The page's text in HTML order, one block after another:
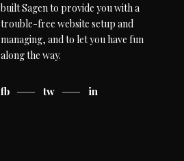
built Sagen to provide you with a
trouble-free website setup and
managing, and to let you have fun
along the way.
fb tw in